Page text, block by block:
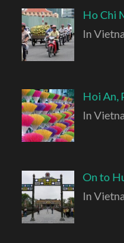
Ho Chi
In
Hoi An,
In
On to
In